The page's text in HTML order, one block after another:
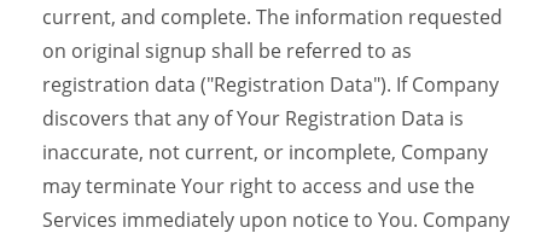
current, and complete. The information requested
on original signup shall be referred to as
registration data ("Registration Data"). If Company
discovers that any of Your Registration Data is
inaccurate, not current, or incomplete, Company
may terminate Your right to access and use the
Services immediately upon notice to You. Company